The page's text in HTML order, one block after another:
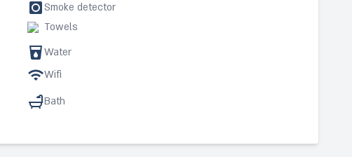
Smoke detector
Towels
Water
Wifi
Bath